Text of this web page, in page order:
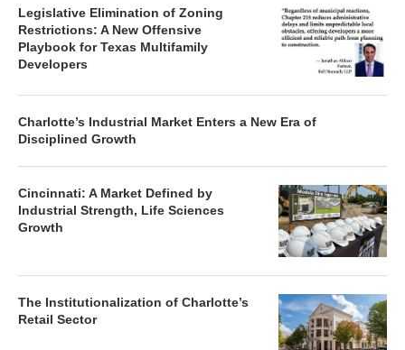
Legislative Elimination of Zoning
Restrictions: A New Offensive
Playbook for Texas Multifamily
Developers
Charlotte’s Industrial Market Enters a New Era of
Disciplined Growth
Cincinnati: A Market Defined by
Industrial Strength, Life Sciences
Growth
The Institutionalization of Charlotte’s
Retail Sector